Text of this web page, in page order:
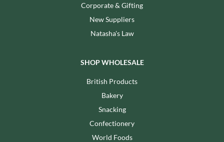
Corporate & Gifting
New Suppliers
Natasha's Law
SHOP WHOLESALE
British Products
Bakery
Snacking
Confectionery
World Foods